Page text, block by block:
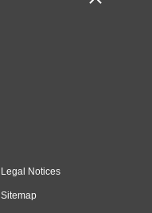
Legal Notices
Sitemap